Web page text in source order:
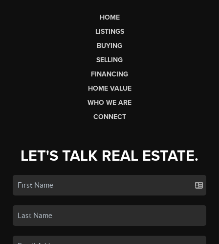
HOME
LISTINGS
BUYING
SELLING
FINANCING
HOME VALUE
WHO WE ARE
CONNECT
LET'S TALK REAL ESTATE.